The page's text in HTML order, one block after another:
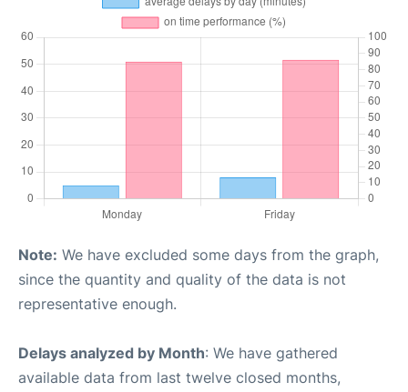
Note: We have excluded some days from the graph,
since the quantity and quality of the data is not
representative enough.
Delays analyzed by Month: We have gathered
available data from last twelve closed months,